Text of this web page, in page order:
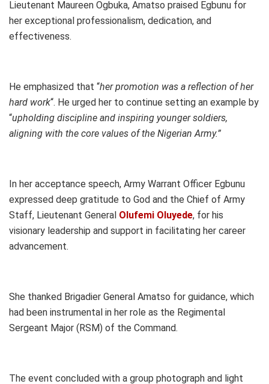
Lieutenant Maureen Ogbuka, Amatso praised Egbunu for
her exceptional professionalism, dedication, and
effectiveness.
He emphasized that “her promotion was a reflection of her
hard work“. He urged her to continue setting an example by
“upholding discipline and inspiring younger soldiers,
aligning with the core values of the Nigerian Army.”
In her acceptance speech, Army Warrant Officer Egbunu
expressed deep gratitude to God and the Chief of Army
Staff, Lieutenant General Olufemi Oluyede, for his
visionary leadership and support in facilitating her career
advancement.
She thanked Brigadier General Amatso for guidance, which
had been instrumental in her role as the Regimental
Sergeant Major (RSM) of the Command.
The event concluded with a group photograph and light